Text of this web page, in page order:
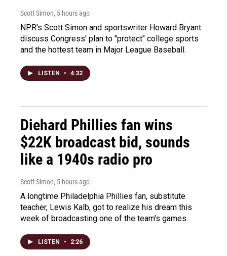
Scott Simon, 5 hours ago
NPR's Scott Simon and sportswriter Howard Bryant
discuss Congress' plan to "protect" college sports
and the hottest team in Major League Baseball.
LISTEN • 4:32
Diehard Phillies fan wins
$22K broadcast bid, sounds
like a 1940s radio pro
Scott Simon, 5 hours ago
A longtime Philadelphia Phillies fan, substitute
teacher, Lewis Kalb, got to realize his dream this
week of broadcasting one of the team's games.
LISTEN • 2:26